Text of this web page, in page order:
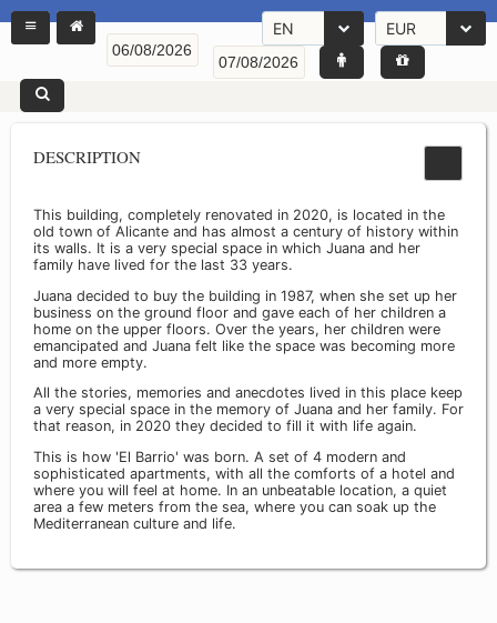
EN EUR
DESCRIPTION
This building, completely renovated in 2020, is located in the
old town of Alicante and has almost a century of history within
its walls. It is a very special space in which Juana and her
family have lived for the last 33 years.
Juana decided to buy the building in 1987, when she set up her
business on the ground floor and gave each of her children a
home on the upper floors. Over the years, her children were
emancipated and Juana felt like the space was becoming more
and more empty.
All the stories, memories and anecdotes lived in this place keep
a very special space in the memory of Juana and her family. For
that reason, in 2020 they decided to fill it with life again.
This is how 'El Barrio' was born. A set of 4 modern and
sophisticated apartments, with all the comforts of a hotel and
where you will feel at home. In an unbeatable location, a quiet
area a few meters from the sea, where you can soak up the
Mediterranean culture and life.